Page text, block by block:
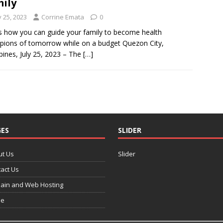
25, 2023 Corrine Emata 0
how you can guide your family to become health
of tomorrow while on a budget Quezon City,
July 25, 2023 – The […]
Us
Us
and Web Hosting
SLIDER
Slider